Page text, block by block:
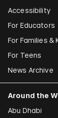
Accessibility
For Educators
For Families &
For Teens
News Archive
Around the
Abu Dhabi